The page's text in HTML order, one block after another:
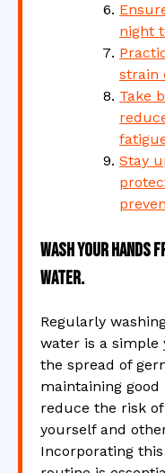
night
strain
Take
Stay
Wash your hands
water.
Regularly
water is a simple
the spread of
maintaining good
reduce the risk
yourself and
Incorporating